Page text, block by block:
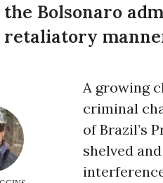
the Bolsonaro
retaliatory
A growing
criminal
of Brazil’s
shelved